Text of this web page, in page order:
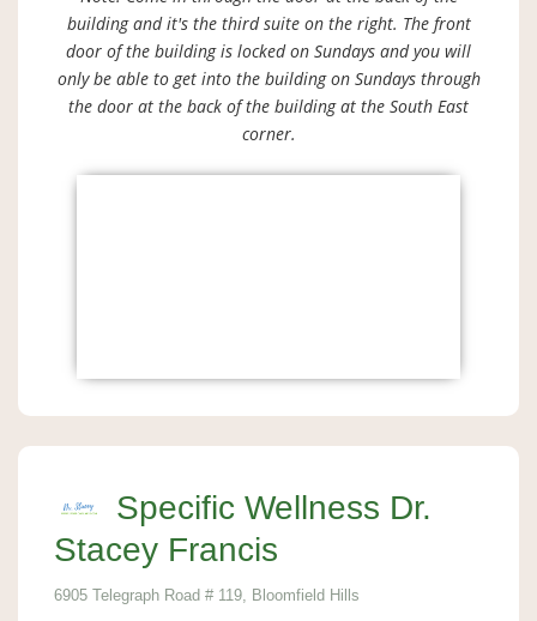
building and it's the third suite on the right. The front
door of the building is locked on Sundays and you will
only be able to get into the building on Sundays through
the door at the back of the building at the South East
corner.
Specific Wellness Dr.
Stacey Francis
6905 Telegraph Road # 119, Bloomfield Hills